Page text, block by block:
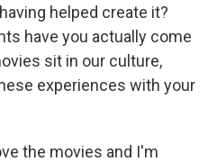
helped create it?
have you actually come
sit in our culture,
experiences with your
the movies and I'm